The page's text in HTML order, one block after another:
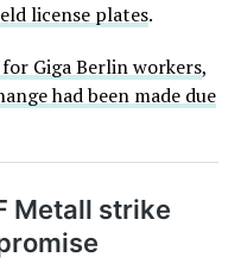
license plates.
Giga Berlin workers,
had been made due